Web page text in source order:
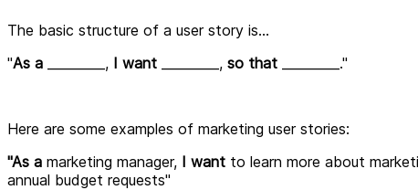
The basic structure of a user story is...
"As a _________, I want , so that ."
Here are some examples of marketing user stories:
"As a marketing manager, I want to learn more about
annual budget requests"